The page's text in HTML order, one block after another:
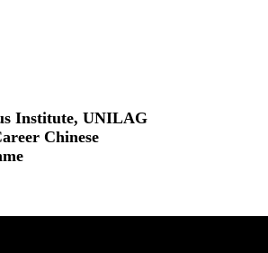
Institute, UNILAG
Chinese